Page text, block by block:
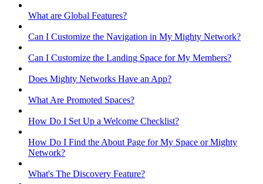
What are Global Features?
Can I Customize the Navigation in My Mighty Network?
Can I Customize the Landing Space for My Members?
Does Mighty Networks Have an App?
What Are Promoted Spaces?
How Do I Set Up a Welcome Checklist?
How Do I Find the About Page for My Space or Mighty
Network?
What's The Discovery Feature?